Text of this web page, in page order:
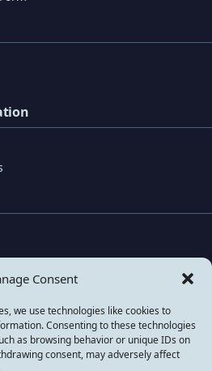
Consent
we use technologies like cookies to
Consenting to these technologies
as browsing behavior or unique IDs on
consent, may adversely affect
Midlands, CV3 4LB, UK.